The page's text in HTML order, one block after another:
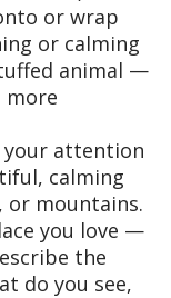
or wrap
or calming
animal —
more
your attention
calming
or mountains.
you love —
the
do you see,